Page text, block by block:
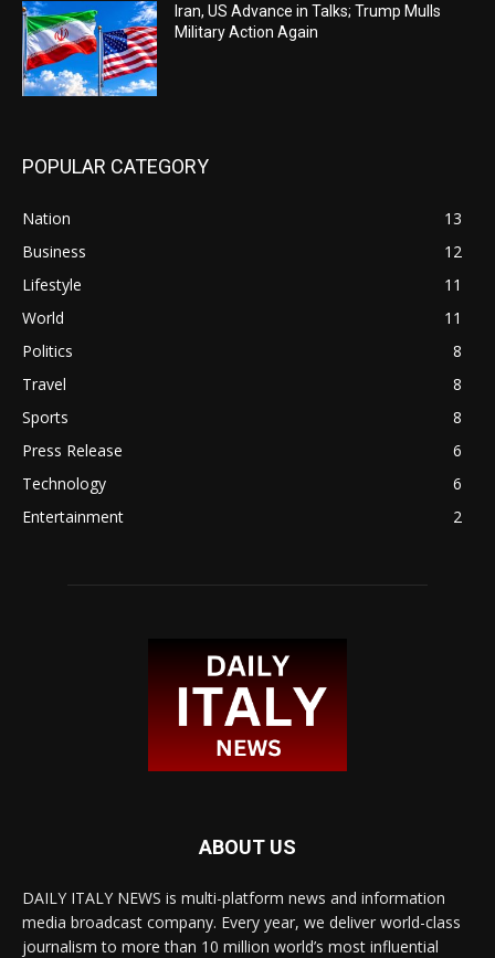
Iran, US Advance in Talks; Trump Mulls
Military Action Again
POPULAR CATEGORY
Nation
13
Business
12
Lifestyle
11
World
11
Politics
8
Travel
8
Sports
8
Press Release
6
Technology
6
Entertainment
2
ABOUT US
DAILY ITALY NEWS is multi-platform news and information
media broadcast company. Every year, we deliver world-class
journalism to more than 10 million world’s most influential